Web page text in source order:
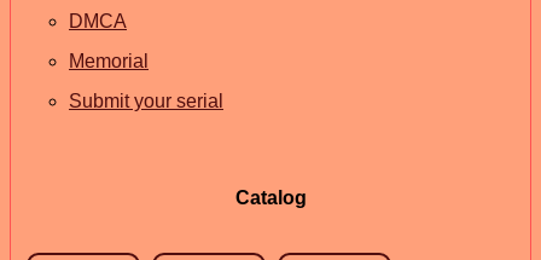
DMCA
Memorial
Submit your serial
Catalog